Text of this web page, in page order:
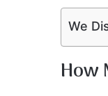
We
How